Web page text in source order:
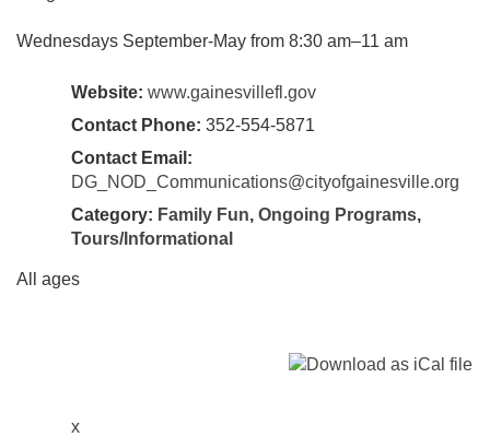
Wednesdays September-May from 8:30 am–11 am
Website: www.gainesvillefl.gov
Contact Phone: 352-554-5871
Contact Email:
DG_NOD_Communications@cityofgainesville.org
Category: Family Fun, Ongoing Programs,
Tours/Informational
All ages
x